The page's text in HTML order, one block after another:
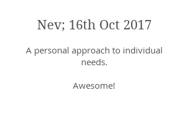
Nev; 16th Oct 2017
A personal approach to individual
needs.
Awesome!